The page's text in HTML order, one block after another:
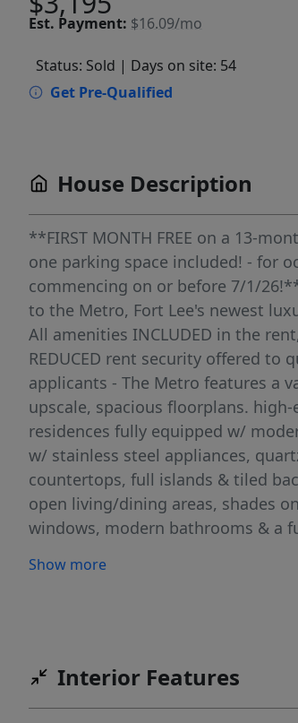
Est. Payment: $16.09/mo
Status: Sold | Days on site: 54
Get Pre-Qualified
House Description
**FIRST MONTH FREE on a 13-
one parking space included! - for
commencing on or before 7/1/
to the Metro, Fort Lee's newest
All amenities INCLUDED in the
REDUCED rent security offered to
applicants - The Metro features a
upscale, spacious floorplans. high-
residences fully equipped w/
w/ stainless steel appliances,
countertops, full islands & tiled
open living/dining areas, shades
windows, modern bathrooms & a
a large elegant lobby, outdoor
stations & INDOOR (covered)
Show more
Interior Features